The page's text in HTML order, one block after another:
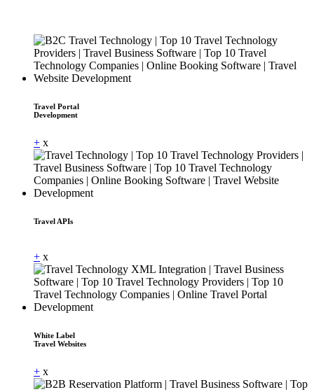
Travel Portal
Development
+ x
Travel APIs
+ x
White Label
Travel Websites
+ x